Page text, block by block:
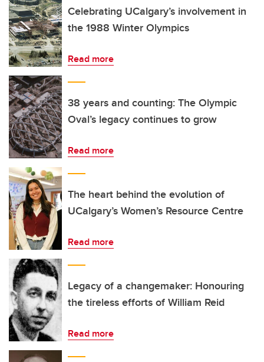
About UCalgaryCelebrating UCalgary’s involvement in
the 1988 Winter Olympics
Read more
38 years and counting: The Olympic
Oval’s legacy continues to grow
Read more
The heart behind the evolution of
UCalgary’s Women’s Resource Centre
Read more
Legacy of a changemaker: Honouring
the tireless efforts of William Reid
Read more